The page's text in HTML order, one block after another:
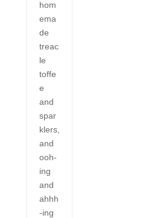
hom
ema
de
treac
le
toffe
e
and
spar
klers,
and
ooh-
ing
and
ahhh
-ing